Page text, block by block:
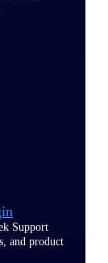
Support
and product